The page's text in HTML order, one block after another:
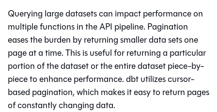
Querying large datasets can impact performance on
multiple functions in the API pipeline. Pagination
eases the burden by returning smaller data sets one
page at a time. This is useful for returning a particular
portion of the dataset or the entire dataset piece-by-
piece to enhance performance.dbtutilizes cursor-
based pagination, which makes it easy to return pages
of constantly changing data.